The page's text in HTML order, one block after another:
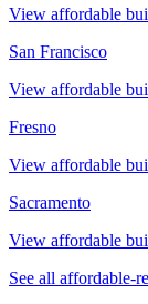
View affordable
San Francisco
View affordable
Fresno
View affordable
Sacramento
View affordable
See all affordable-